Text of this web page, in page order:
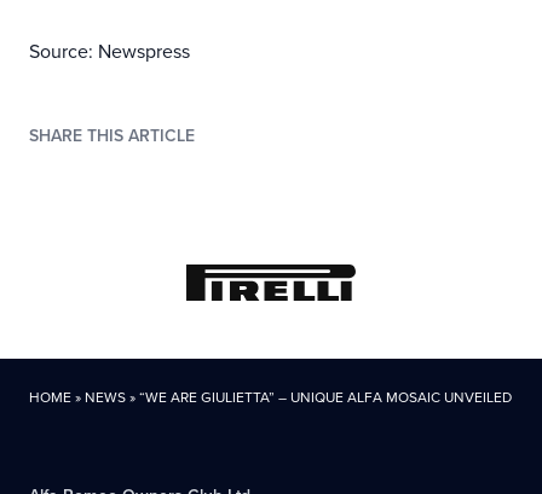
Source: Newspress
SHARE THIS ARTICLE
HOME» NEWS»“WE ARE GIULIETTA” – UNIQUE ALFA MOSAIC UNVEILED